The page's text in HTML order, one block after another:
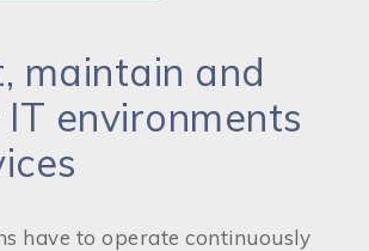
maintain and
environments
have to operate continuously